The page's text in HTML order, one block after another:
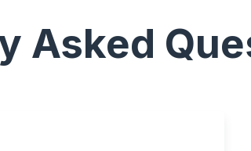
Asked